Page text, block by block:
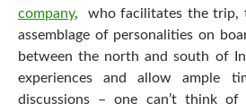
company, who facilitates the trip,
assemblage of personalities on
between the north and south of
experiences and allow ample
discussions – one can’t think